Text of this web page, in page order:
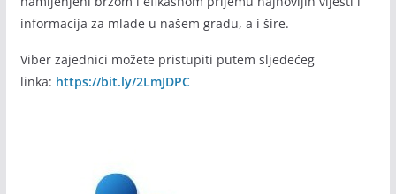
Početkom septembra 2020. godine i u cilju većeg i bržeg
Koristili smo moderne kanale komunikacije jer su
namijenjeni brzom i efikasnom prijemu najnovijih vijesti i
https://bit.ly/2LmJDPC